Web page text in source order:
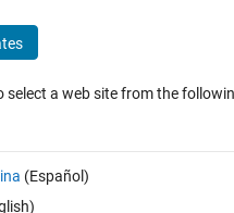
and unlimited
Abass
(1.72 KB)
select a web site from the
(Español)